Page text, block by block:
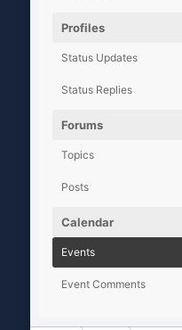
Profiles
Status Updates
Status Replies
Forums
Topics
Posts
Calendar
Events
Event Comments